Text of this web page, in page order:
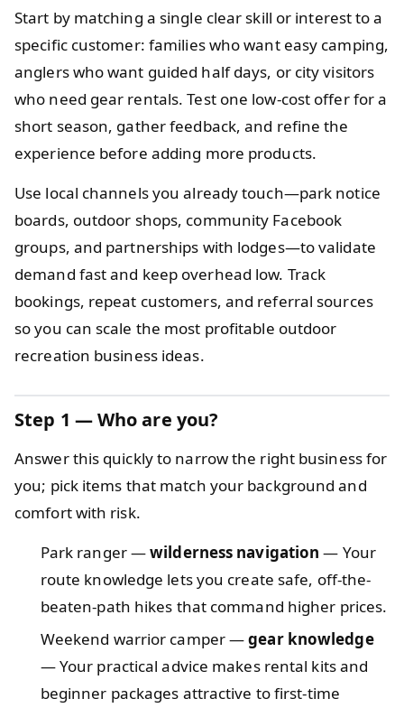
Start by matching a single clear skill or interest to a
specific customer: families who want easy camping,
anglers who want guided half days, or city visitors
who need gear rentals. Test one low-cost offer for a
short season, gather feedback, and refine the
experience before adding more products.
Use local channels you already touch—park notice
boards, outdoor shops, community Facebook
groups, and partnerships with lodges—to validate
demand fast and keep overhead low. Track
bookings, repeat customers, and referral sources
so you can scale the most profitable outdoor
recreation business ideas.
Step 1 — Who are you?
Answer this quickly to narrow the right business for
you; pick items that match your background and
comfort with risk.
Park ranger —wilderness navigation — Your
route knowledge lets you create safe, off-the-
beaten-path hikes that command higher prices.
Weekend warrior camper —gear knowledge
— Your practical advice makes rental kits and
beginner packages attractive to first-time